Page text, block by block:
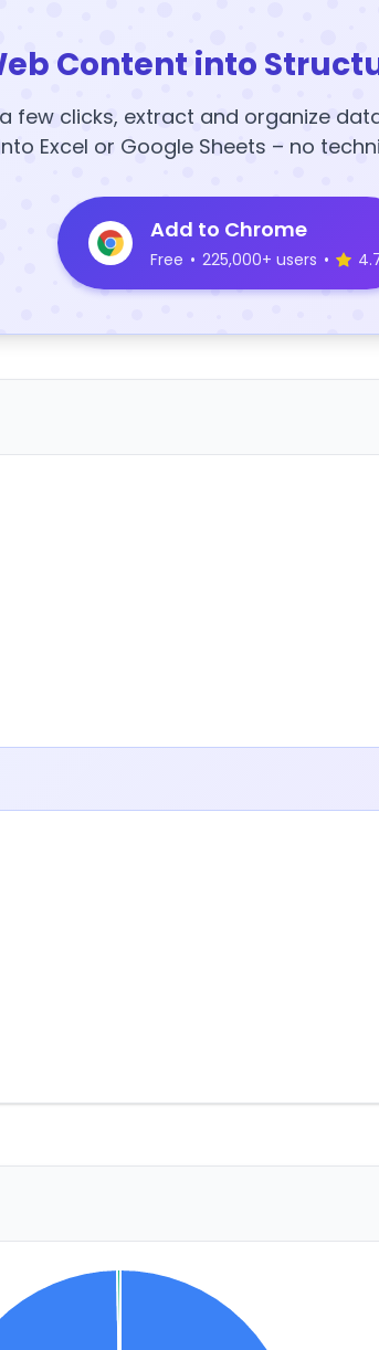
Content into
few clicks, extract and organize
Excel or Google Sheets – no
Add to Chrome
Free • 225,000+ users •